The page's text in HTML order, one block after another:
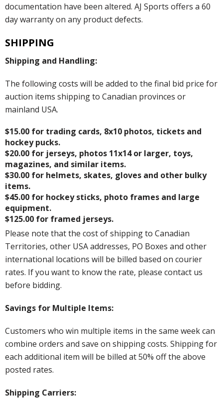
documentation have been altered. AJ Sports offers a 60
day warranty on any product defects.
SHIPPING
Shipping and Handling:
The following costs will be added to the final bid price for
auction items shipping to Canadian provinces or
mainland USA.
$15.00 for trading cards, 8x10 photos, tickets and
hockey pucks.
$20.00 for jerseys, photos 11x14 or larger, toys,
magazines, and similar items.
$30.00 for helmets, skates, gloves and other bulky
items.
$45.00 for hockey sticks, photo frames and large
equipment.
$125.00 for framed jerseys.
Please note that the cost of shipping to Canadian
Territories, other USA addresses, PO Boxes and other
international locations will be billed based on courier
rates. If you want to know the rate, please contact us
before bidding.
Savings for Multiple Items:
Customers who win multiple items in the same week can
combine orders and save on shipping costs. Shipping for
each additional item will be billed at 50% off the above
posted rates.
Shipping Carriers: